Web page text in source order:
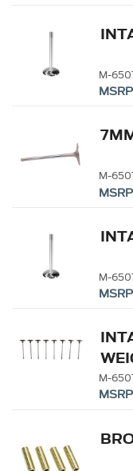
M-
M-
M-
M-